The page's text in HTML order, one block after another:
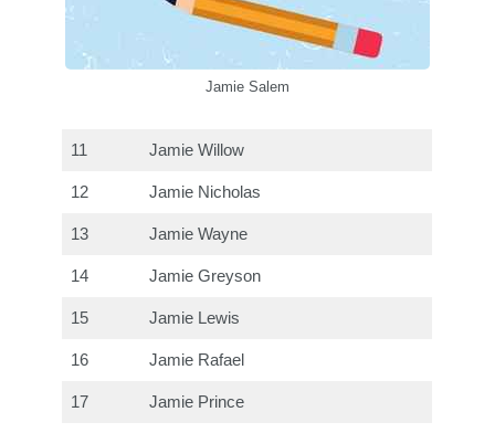
Jamie Salem
11 Jamie Willow
12 Jamie Nicholas
13 Jamie Wayne
14 Jamie Greyson
15 Jamie Lewis
16 Jamie Rafael
17 Jamie Prince